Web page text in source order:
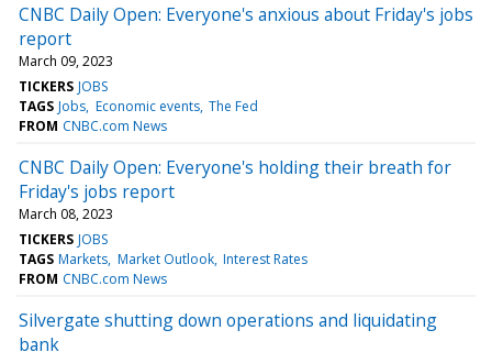
CNBC Daily Open: Everyone's anxious about Friday's jobs
report
March 09, 2023
TICKERS JOBS
TAGS Jobs Economic events The Fed
FROM CNBC.com News
CNBC Daily Open: Everyone's holding their breath for
Friday's jobs report
March 08, 2023
TICKERS JOBS
TAGS Markets Market Outlook Interest Rates
FROM CNBC.com News
Silvergate shutting down operations and liquidating
bank